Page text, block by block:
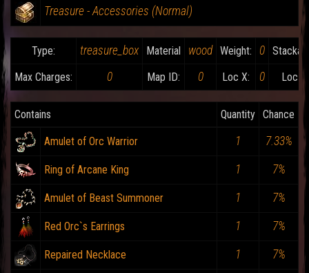
Treasure - Accessories (Normal)
Type: treasure_box Material wood Weight: 0
Max Charges:
0 Map ID: 0 Loc X: 0 Loc Y:
Contains Quantity Chance
Amulet of Orc Warrior 1 7.33%
Ring of Arcane King 1 7%
Amulet of Beast Summoner 1 7%
Red Orc`s Earrings 1 7%
Repaired Necklace 1 7%